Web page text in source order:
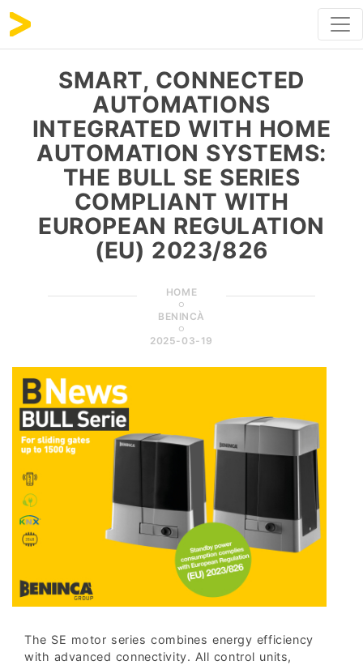
SMART, CONNECTED
AUTOMATIONS
INTEGRATED WITH HOME
AUTOMATION SYSTEMS:
THE BULL SE SERIES
COMPLIANT WITH
EUROPEAN REGULATION
(EU) 2023/826
HOME
BENINCÀ
2025-03-19
The SE motor series combines energy efficiency
with advanced connectivity. All control units,